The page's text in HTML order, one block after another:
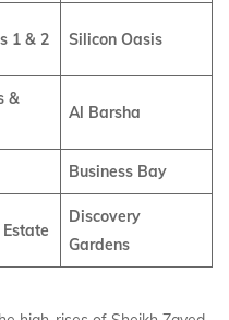
1 & 2 Silicon Oasis
&
Al Barsha
Business Bay
Discovery
Gardens